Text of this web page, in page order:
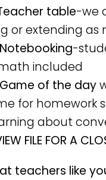
table-we
or extending as
Notebooking-
included
Game of the day
for homework
about
FILE FOR A
teachers like